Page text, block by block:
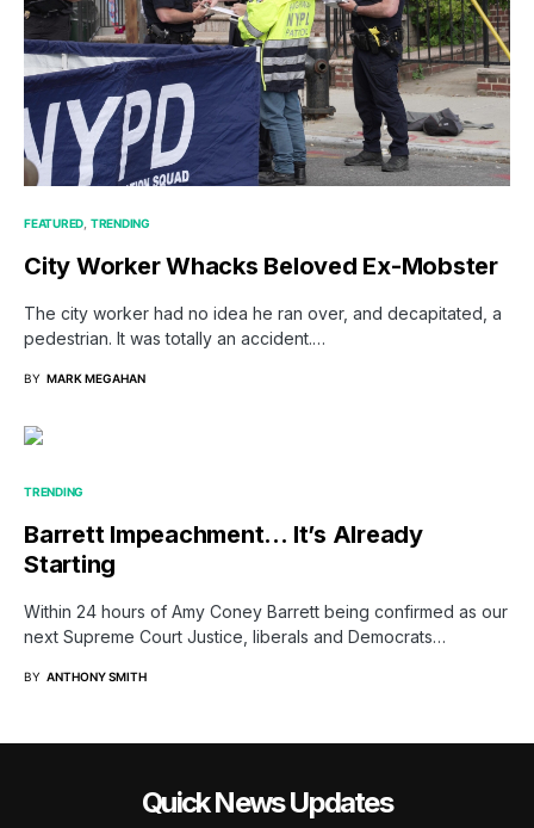
FEATURED TRENDING
City Worker Whacks Beloved Ex-Mobster
The city worker had no idea he ran over, and decapitated, a
pedestrian. It was totally an accident.…
BY MARK MEGAHAN
TRENDING
Barrett Impeachment… It’s Already
Starting
Within 24 hours of Amy Coney Barrett being confirmed as our
next Supreme Court Justice, liberals and Democrats…
BY ANTHONY SMITH
Quick News Updates